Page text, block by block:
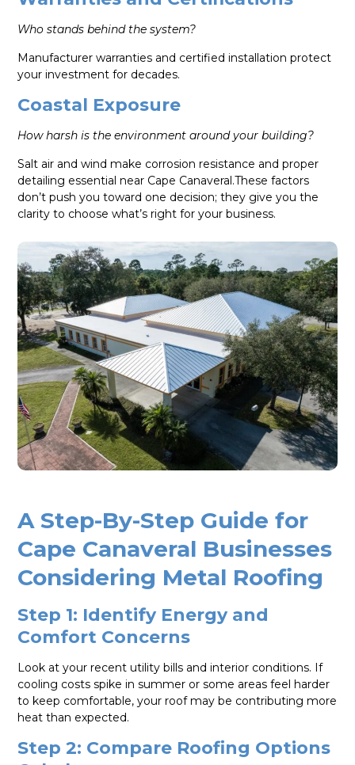
Who stands behind the system?
Manufacturer warranties and certified installation protect
your investment for decades.
Coastal Exposure
How harsh is the environment around your building?
Salt air and wind make corrosion resistance and proper
detailing essential near Cape Canaveral.These factors
don’t push you toward one decision; they give you the
clarity to choose what’s right for your business.
A Step-By-Step Guide for
Cape Canaveral Businesses
Considering Metal Roofing
Step 1: Identify Energy and
Comfort Concerns
Look at your recent utility bills and interior conditions. If
cooling costs spike in summer or some areas feel harder
to keep comfortable, your roof may be contributing more
heat than expected.
Step 2: Compare Roofing Options